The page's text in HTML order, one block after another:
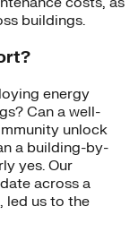
buildings.
energy
Can a well-
unlock
a building-by-
yes. Our
across a
led us to the